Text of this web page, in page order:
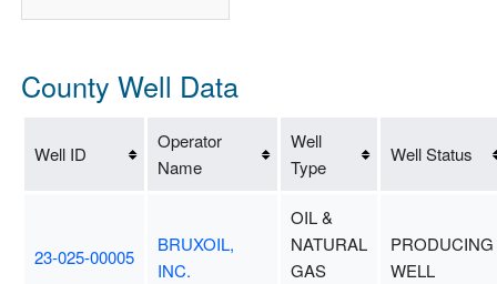
County Well Data
Well ID
Operator
Name
Well
Type
Well Status
23-025-00005
BRUXOIL,
INC.
OIL &
NATURAL
GAS
PRODUCING
WELL